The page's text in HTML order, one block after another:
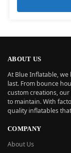
ABOUT US
At Blue Inflatable,
last. From bounce
custom creations,
to maintain. With
quality inflatables
COMPANY
About Us